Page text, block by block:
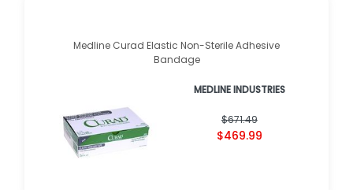
Medline Curad Elastic Non-Sterile Adhesive
Bandage
MEDLINE INDUSTRIES
$671.49
$469.99